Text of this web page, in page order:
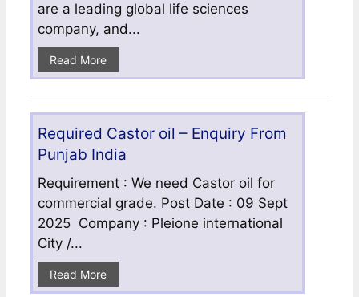
are a leading global life sciences
company, and...
Read More
Required Castor oil – Enquiry From
Punjab India
Requirement : We need Castor oil for
commercial grade. Post Date : 09 Sept
2025 Company : Pleione international
City /...
Read More